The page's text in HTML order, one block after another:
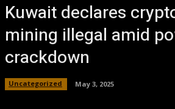
Kuwait declares
mining illegal amid
crackdown
Uncategorized May 3, 2025